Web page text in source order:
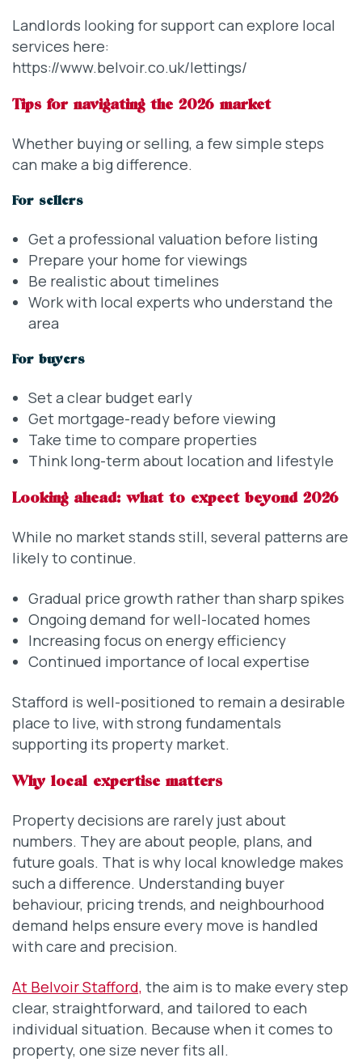
Landlords looking for support can explore local
services here:
https://www.belvoir.co.uk/lettings/
Tips for navigating the 2026 market
Whether buying or selling, a few simple steps
can make a big difference.
For sellers
Get a professional valuation before listing
Prepare your home for viewings
Be realistic about timelines
Work with local experts who understand the
area
For buyers
Set a clear budget early
Get mortgage-ready before viewing
Take time to compare properties
Think long-term about location and lifestyle
Looking ahead: what to expect beyond 2026
While no market stands still, several patterns are
likely to continue.
Gradual price growth rather than sharp spikes
Ongoing demand for well-located homes
Increasing focus on energy efficiency
Continued importance of local expertise
Stafford is well-positioned to remain a desirable
place to live, with strong fundamentals
supporting its property market.
Why local expertise matters
Property decisions are rarely just about
numbers. They are about people, plans, and
future goals. That is why local knowledge makes
such a difference. Understanding buyer
behaviour, pricing trends, and neighbourhood
demand helps ensure every move is handled
with care and precision.
At Belvoir Stafford, the aim is to make every step
clear, straightforward, and tailored to each
individual situation. Because when it comes to
property, one size never fits all.